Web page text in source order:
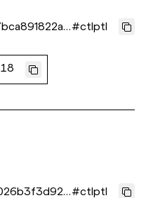
#ctlptl
#ctlptl